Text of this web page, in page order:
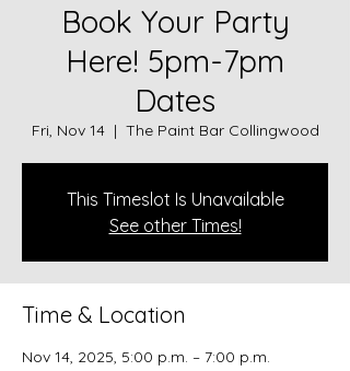
Book Your Party
Here! 5pm-7pm
Dates
Fri, Nov 14
  |
The Paint Bar Collingwood
This Timeslot Is Unavailable
See other Times!
Time & Location
Nov 14, 2025, 5:00 p.m. – 7:00 p.m.